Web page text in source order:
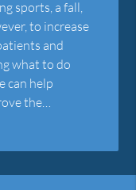
sports, a fall,
to increase
and
what to do
can help
the…